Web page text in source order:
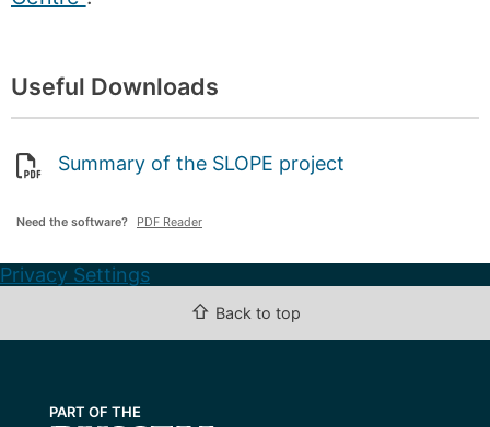
Useful Downloads
Summary of the SLOPE project
Need the software? PDF Reader
Privacy Settings
⇧ Back to top